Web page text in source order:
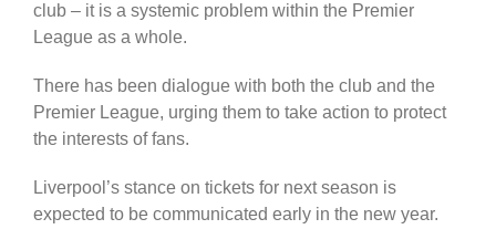
club – it is a systemic problem within the Premier
League as a whole.
There has been dialogue with both the club and the
Premier League, urging them to take action to protect
the interests of fans.
Liverpool’s stance on tickets for next season is
expected to be communicated early in the new year.